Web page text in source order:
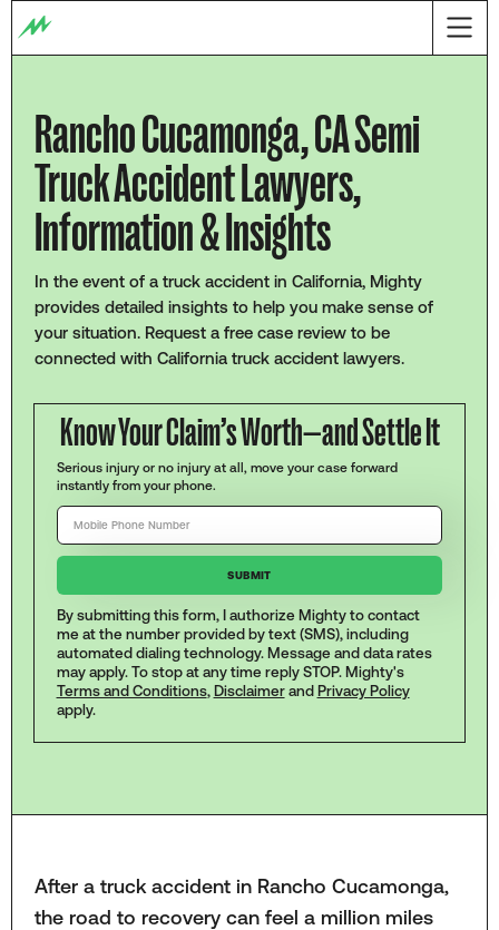
Rancho Cucamonga, CA Semi
Truck Accident Lawyers,
Information & Insights
In the event of a truck accident in California, Mighty
provides detailed insights to help you make sense of
your situation. Request a free case review to be
connected with California truck accident lawyers.
Know Your Claim’s Worth—and Settle It
Serious injury or no injury at all, move your case forward
instantly from your phone.
By submitting this form, I authorize Mighty to contact
me at the number provided by text (SMS), including
automated dialing technology. Message and data rates
may apply. To stop at any time reply STOP. Mighty's
Terms and Conditions, Disclaimerand Privacy Policy
apply.
After a truck accident in Rancho Cucamonga,
the road to recovery can feel a million miles